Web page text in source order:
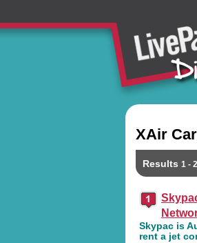
XAir
Results 1 - 2
Skypac is
rent a jet